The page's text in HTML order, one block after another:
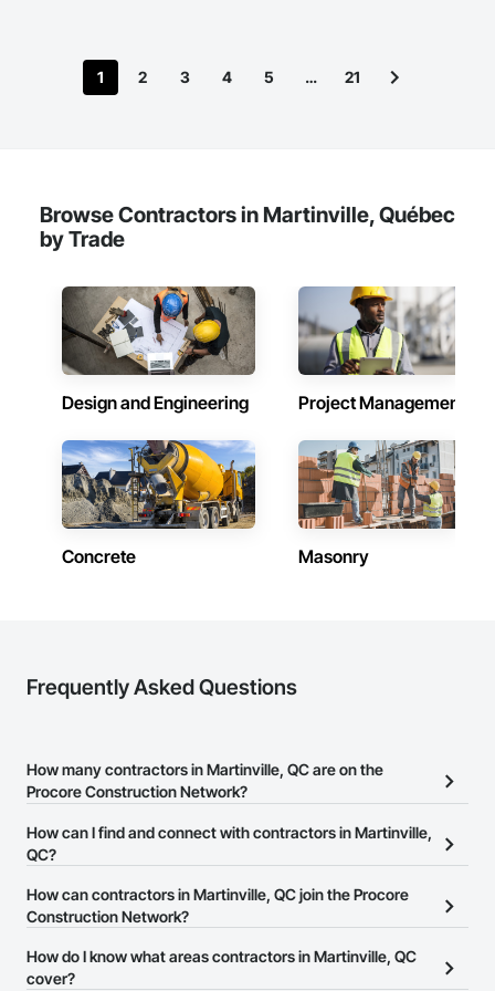
1 2 3 4 5 … 21
Browse Contractors in Martinville, Québec
by Trade
Design and Engineering Project Management
Concrete Masonry
Frequently Asked Questions
How many contractors in Martinville, QC are on the
Procore Construction Network?
There are currently 828 contractors in Martinville, QC on the
Procore Construction Network.
How can I find and connect with contractors in Martinville,
QC?
The Procore Construction Network allows you to search for
contractors in Martinville, QC that meet your business needs.
business page so you can easily connect with them.
How can contractors in Martinville, QC join the Procore
Construction Network?
The Procore Construction Network is free and open to any
businesses in the construction industry. Click
at the top of
How do I know what areas contractors in Martinville, QC
cover?